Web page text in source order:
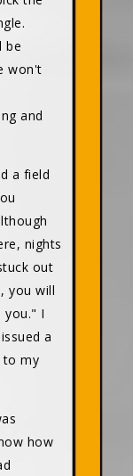
be
won't
and
a field
nights
out
you will
you." I
a
to my
how